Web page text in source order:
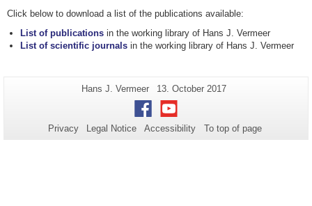
Click below to download a list of the publications available:
List of publications in the working library of Hans J. Vermeer
List of scientific journals in the working library of Hans J. Vermeer
Additional
information
about
this
Page-
Hans J. Vermeer
Last
Update:
13. October 2017
FacebookYoutube
Privacy Legal Notice Accessibility To top of page